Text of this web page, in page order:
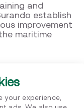
and
establish
improvement
maritime
your experience,